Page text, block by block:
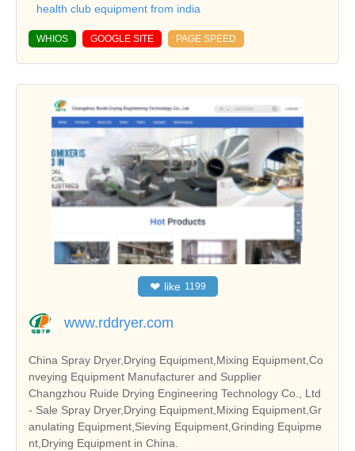
health club equipment from india
WHIOS GOOGLE SITE PAGE SPEED
❤ like 1199
www.rddryer.com
China Spray Dryer,Drying Equipment,Mixing Equipment,Co
nveying Equipment Manufacturer and Supplier
Changzhou Ruide Drying Engineering Technology Co., Ltd
- Sale Spray Dryer,Drying Equipment,Mixing Equipment,Gr
anulating Equipment,Sieving Equipment,Grinding Equipme
nt,Drying Equipment in China.